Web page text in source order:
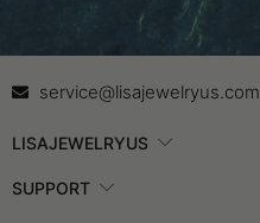
Contact Us
service@lisajewelryus.com
LISAJEWELRYUS
SUPPORT